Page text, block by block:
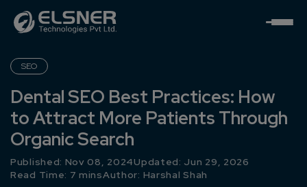
SEO
Dental SEO Best Practices: How
to Attract More Patients Through
Organic Search
Published: Nov 08, 2024Updated: Jun 29, 2026
Read Time: 7 minsAuthor: Harshal Shah